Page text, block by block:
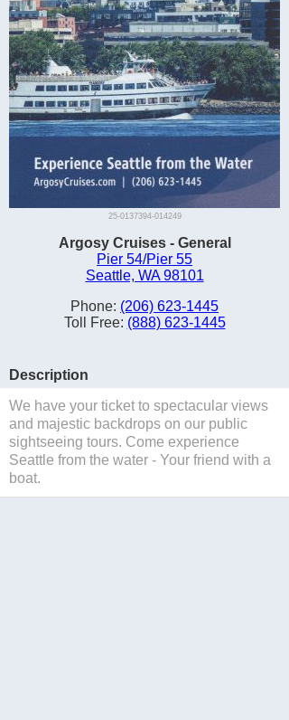
25-0137394-014249
Argosy Cruises - General
Pier 54/Pier 55
Seattle, WA 98101
Phone: (206) 623-1445
Toll Free: (888) 623-1445
Description
We have your ticket to spectacular views
and majestic backdrops on our public
sightseeing tours. Come experience
Seattle from the water - Your friend with a
boat.